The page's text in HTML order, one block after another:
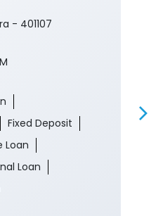
- 401107
Fixed Deposit
Loan
Loan